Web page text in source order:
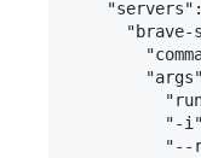
"brave-
"-
"--